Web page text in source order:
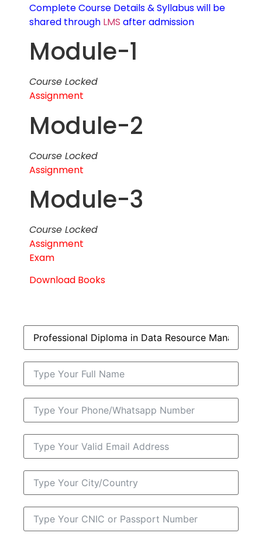
Complete Course Details & Syllabus will be
shared through LMS after admission
Module-1
Course Locked
Assignment
Module-2
Course Locked
Assignment
Module-3
Course Locked
Assignment
Exam
Download Books